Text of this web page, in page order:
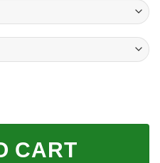
through
$133.00
& REUSABLE) quantity
CART